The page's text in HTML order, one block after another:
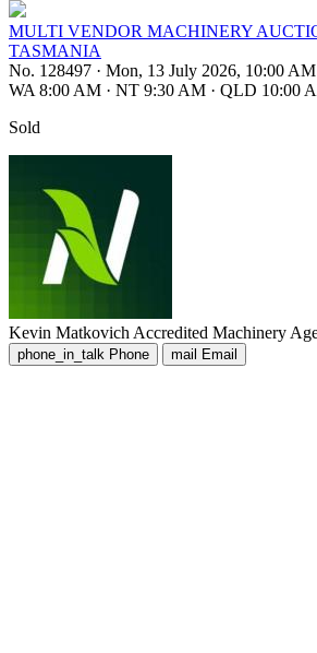
MULTI VENDOR MACHINERY
TASMANIA
No. 128497 · Mon, 13 July 2026, 10:00
WA 8:00 AM · NT 9:30 AM · QLD 10:00
Sold
Kevin Matkovich Accredited Machinery
phone_in_talk Phone mail Email